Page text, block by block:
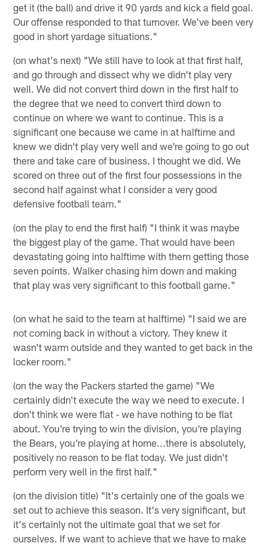
get it (the ball) and drive it 90 yards and kick a field goal.
Our offense responded to that turnover. We've been very
good in short yardage situations."
(on what's next) "We still have to look at that first half,
and go through and dissect why we didn't play very
well. We did not convert third down in the first half to
the degree that we need to convert third down to
continue on where we want to continue. This is a
significant one because we came in at halftime and
knew we didn't play very well and we're going to go out
there and take care of business. I thought we did. We
scored on three out of the first four possessions in the
second half against what I consider a very good
defensive football team."
(on the play to end the first half) "I think it was maybe
the biggest play of the game. That would have been
devastating going into halftime with them getting those
seven points. Walker chasing him down and making
that play was very significant to this football game."
(on what he said to the team at halftime) "I said we are
not coming back in without a victory. They knew it
wasn't warm outside and they wanted to get back in the
locker room."
(on the way the Packers started the game) "We
certainly didn't execute the way we need to execute. I
don't think we were flat - we have nothing to be flat
about. You're trying to win the division, you're playing
the Bears, you're playing at home...there is absolutely,
positively no reason to be flat today. We just didn't
perform very well in the first half."
(on the division title) "It's certainly one of the goals we
set out to achieve this season. It's very significant, but
it's certainly not the ultimate goal that we set for
ourselves. If we want to achieve that we have to make